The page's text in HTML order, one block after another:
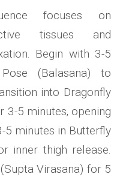
focuses on
tissues and
Begin with 3-5
(Balasana) to
into Dragonfly
3-5 minutes‚ opening
5 minutes in Butterfly
inner thigh release.
Virasana) for 5